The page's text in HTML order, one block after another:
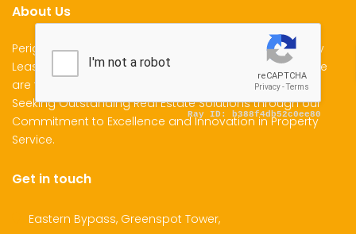
Plot for Sale
Kamangu, Kikuyu
About Us
Perigon Properties Specializes in Property Sale, Property
Lease and Property Management Services in Kenya. We
are the Premier Choice for Individuals and Businesses
Seeking Outstanding Real Estate Solutions through our
Commitment to Excellence and Innovation in Property
Service.
Get in touch
Eastern Bypass, Greenspot Tower,